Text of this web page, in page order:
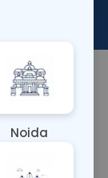
the
Noida